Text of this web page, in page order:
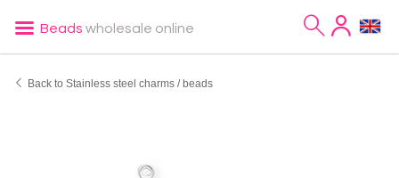
Beads wholesale online
Back to Stainless steel charms / beads